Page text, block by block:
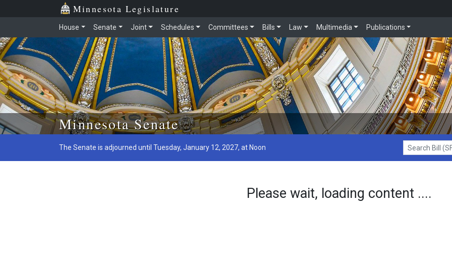
Skip to main content
Minnesota Legislature
House Senate Joint Schedules Committees Bills Law Multimedia Publications
Minnesota Senate
The Senate is adjourned until Tuesday, January 12, 2027, at Noon
Search Bill (SF1)
Please wait, loading content ....